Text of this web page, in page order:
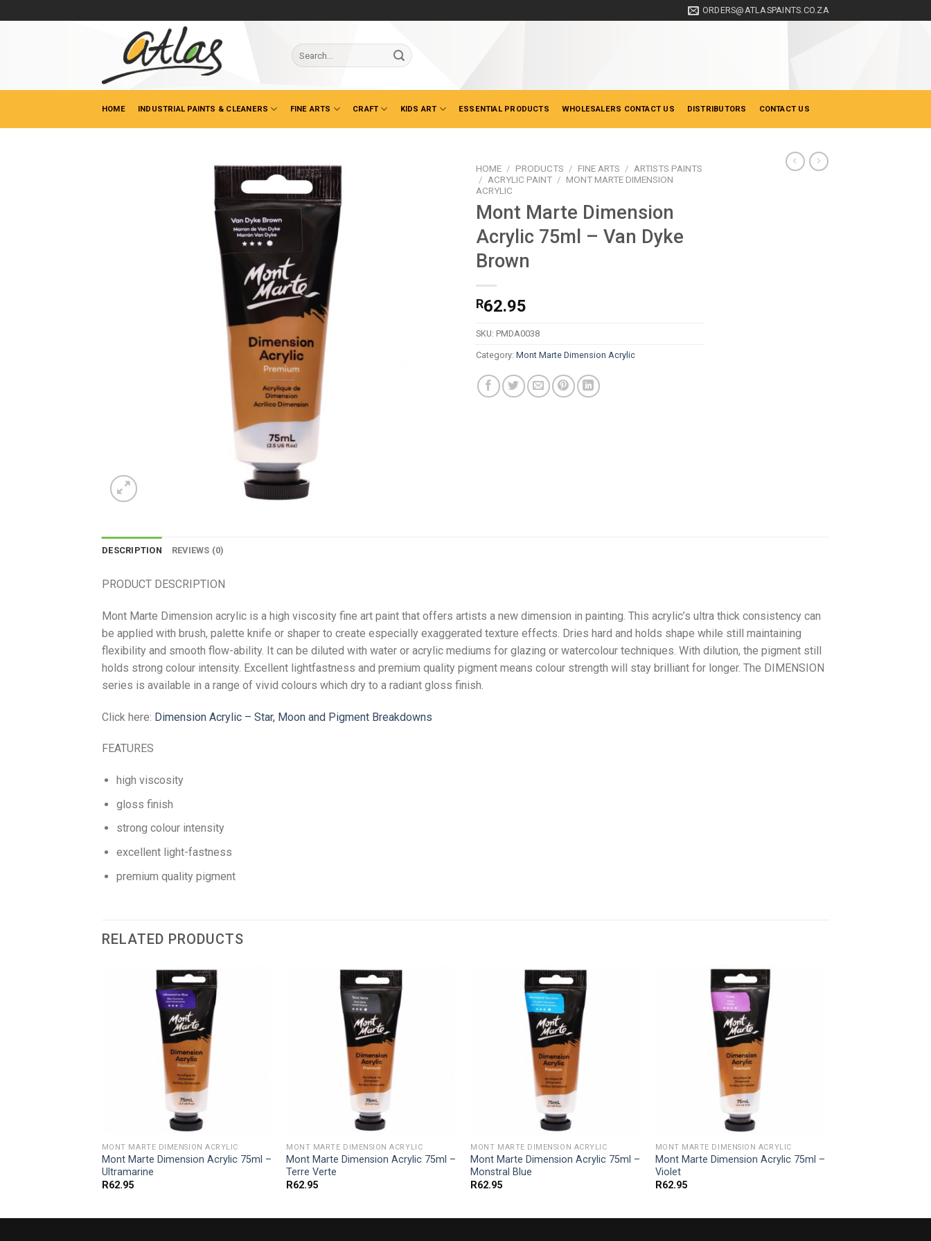
to
ORDERS@ATLASPAINTS.CO.ZA
Search
for:
HOME INDUSTRIAL PAINTS & CLEANERS FINE ARTS CRAFT KIDS ART ESSENTIAL PRODUCTS WHOLESALERS CONTACT US DISTRIBUTORS CONTACT US
HOME / PRODUCTS / FINE ARTS / ARTISTS PAINTS
/ ACRYLIC PAINT / MONT MARTE DIMENSION
ACRYLIC
Mont Marte Dimension
Acrylic 75ml – Van Dyke
Brown
R62.95
SKU: PMDA0038
Category: Mont Marte Dimension Acrylic
DESCRIPTION REVIEWS (0)
PRODUCT DESCRIPTION
Mont Marte Dimension acrylic is a high viscosity fine art paint that offers artists a new dimension in painting. This acrylic’s ultra thick consistency can
be applied with brush, palette knife or shaper to create especially exaggerated texture effects. Dries hard and holds shape while still maintaining
flexibility and smooth flow-ability. It can be diluted with water or acrylic mediums for glazing or watercolour techniques. With dilution, the pigment still
holds strong colour intensity. Excellent lightfastness and premium quality pigment means colour strength will stay brilliant for longer. The DIMENSION
series is available in a range of vivid colours which dry to a radiant gloss finish.
Click here: Dimension Acrylic – Star, Moon and Pigment Breakdowns
FEATURES
high viscosity
gloss finish
strong colour intensity
excellent light-fastness
premium quality pigment
RELATED PRODUCTS
MONT MARTE DIMENSION ACRYLIC
Mont Marte Dimension Acrylic 75ml –
Ultramarine
R62.95
MONT MARTE DIMENSION ACRYLIC
Mont Marte Dimension Acrylic 75ml –
Terre Verte
R62.95
MONT MARTE DIMENSION ACRYLIC
Mont Marte Dimension Acrylic 75ml –
Monstral Blue
R62.95
MONT MARTE DIMENSION ACRYLIC
Mont Marte Dimension Acrylic 75ml –
Violet
R62.95